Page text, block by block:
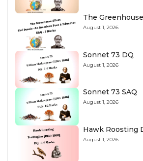
The
August 1, 2026
Sonnet 73 DQ
August 1, 2026
Sonnet 73 SAQ
August 1, 2026
Hawk Roosting
August 1, 2026